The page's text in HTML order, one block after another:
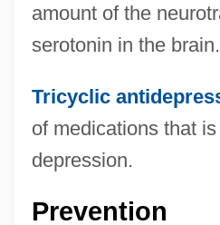
amount of the
serotonin in the brain.
Tricyclic
of medications that
depression.
Prevention